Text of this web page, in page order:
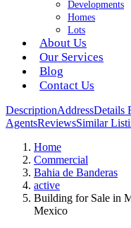
Developments
Homes
Lots
About Us
Our Services
Blog
Contact Us
DescriptionAddressDetails
AgentsReviewsSimilar
Home
Commercial
Bahia de Banderas
active
Building for Sale in
Mexico